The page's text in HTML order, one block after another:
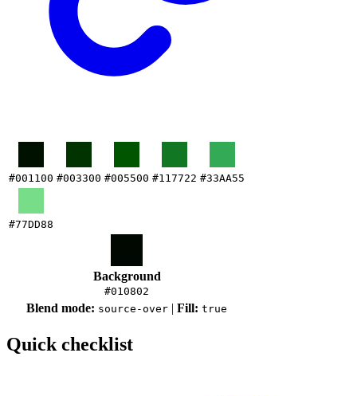
#001100 #003300 #005500 #117722 #33AA55
#77DD88
Background
#010802
Blend mode: source-over | Fill: true
Quick checklist